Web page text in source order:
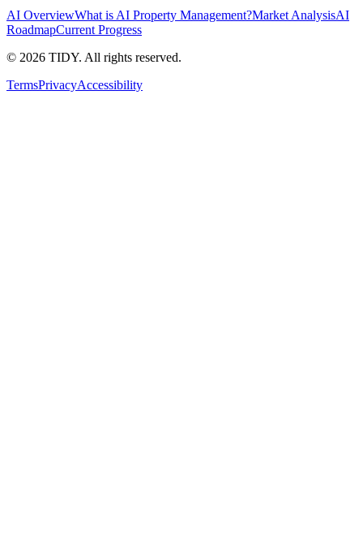
AI OverviewWhat is AI Property Management?Market AnalysisAI
RoadmapCurrent Progress
© 2026 TIDY. All rights reserved.
TermsPrivacyAccessibility